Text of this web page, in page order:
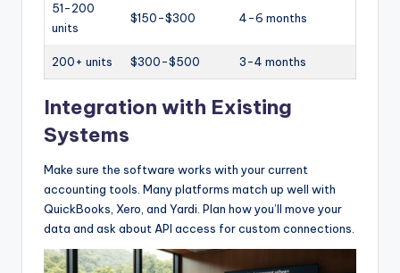
51-200
units
$150-$300 4-6 months
200+ units $300-$500 3-4 months
Integration with Existing
Systems
Make sure the software works with your current
accounting tools. Many platforms match up well with
QuickBooks, Xero, and Yardi. Plan how you’ll move your
data and ask about API access for custom connections.